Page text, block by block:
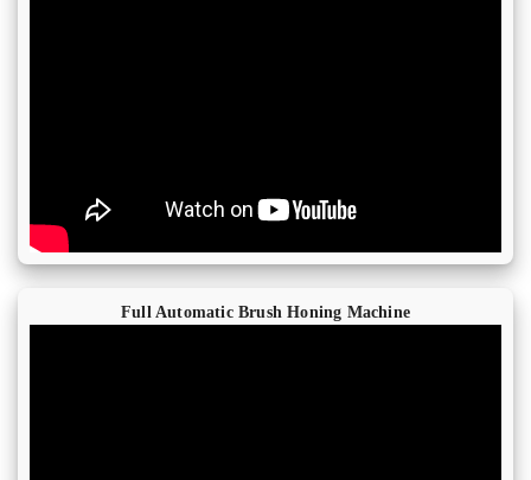
Full Automatic Brush Honing Machine